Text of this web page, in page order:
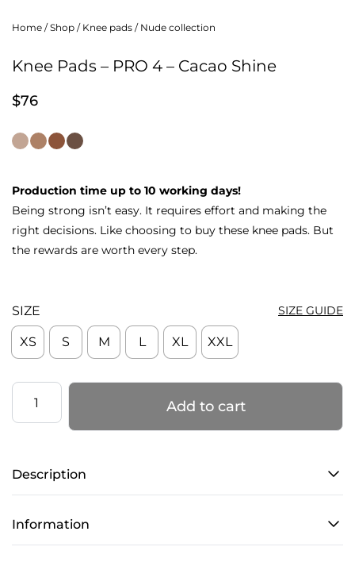
Home / Shop / Knee pads / Nude collection
Knee Pads – PRO 4 – Cacao Shine
$76
Production time up to 10 working days!
Being strong isn’t easy. It requires effort and making the
right decisions. Like choosing to buy these knee pads. But
the rewards are worth every step.
SIZE GUIDE
SIZE
XS S M L XL XXL
4
–
Cacao
Shine
Add to cart
Description
Information